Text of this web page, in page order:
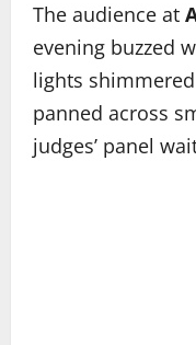
The audience at
evening buzzed
lights
panned across
judges’ panel